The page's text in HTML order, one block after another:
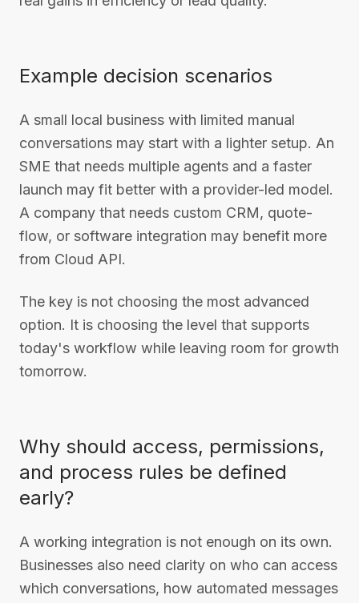
Example decision scenarios
A small local business with limited manual
conversations may start with a lighter setup. An
SME that needs multiple agents and a faster
launch may fit better with a provider-led model.
A company that needs custom CRM, quote-
flow, or software integration may benefit more
from Cloud API.
The key is not choosing the most advanced
option. It is choosing the level that supports
today's workflow while leaving room for growth
tomorrow.
Why should access, permissions,
and process rules be defined
early?
A working integration is not enough on its own.
Businesses also need clarity on who can access
which conversations, how automated messages